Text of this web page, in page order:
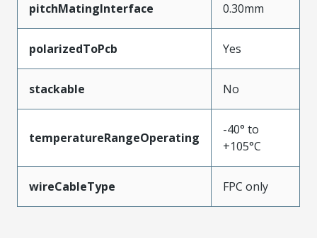
pitchMatingInterface 0.30mm
polarizedToPcb Yes
stackable No
temperatureRangeOperating
-40° to
+105°C
wireCableType FPC only